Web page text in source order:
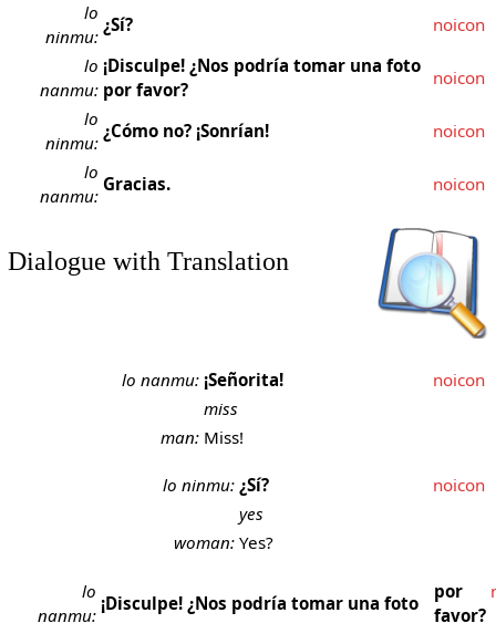
lo
ninmu:
¿Sí?
noicon
lo
nanmu:
¡Disculpe! ¿Nos podría tomar una foto
por favor?
noicon
lo
ninmu:
¿Cómo no? ¡Sonrían!
noicon
lo
nanmu:
Gracias. noicon
Dialogue with Translation
lo nanmu: ¡Señorita!
noicon
miss
man: Miss!
lo ninmu: ¿Sí?
noicon
yes
woman: Yes?
lo
nanmu:
¡Disculpe! ¿Nos podría tomar una foto
por
favor?